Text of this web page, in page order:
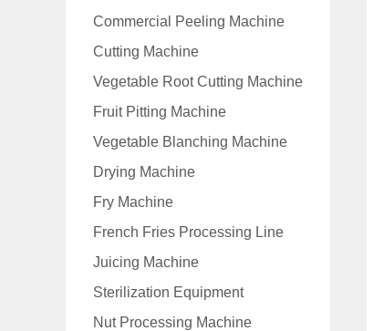
Commercial Peeling Machine
Cutting Machine
Vegetable Root Cutting Machine
Fruit Pitting Machine
Vegetable Blanching Machine
Drying Machine
Fry Machine
French Fries Processing Line
Juicing Machine
Sterilization Equipment
Nut Processing Machine